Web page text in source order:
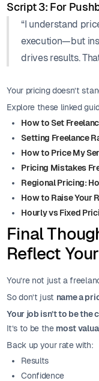
Script 3: For
“I understand
execution—but
drives results.
Your pricing doesn’t
Explore these linked
How to Set
Setting Freelance
How to Price My
Pricing Mistakes
Regional Pricing:
How to Raise Your
Hourly vs Fixed
Final
Reflect
You’re not just a
So don’t just name a
Your job isn’t to be the
It’s to be the most
Back up your rate with:
Results
Confidence